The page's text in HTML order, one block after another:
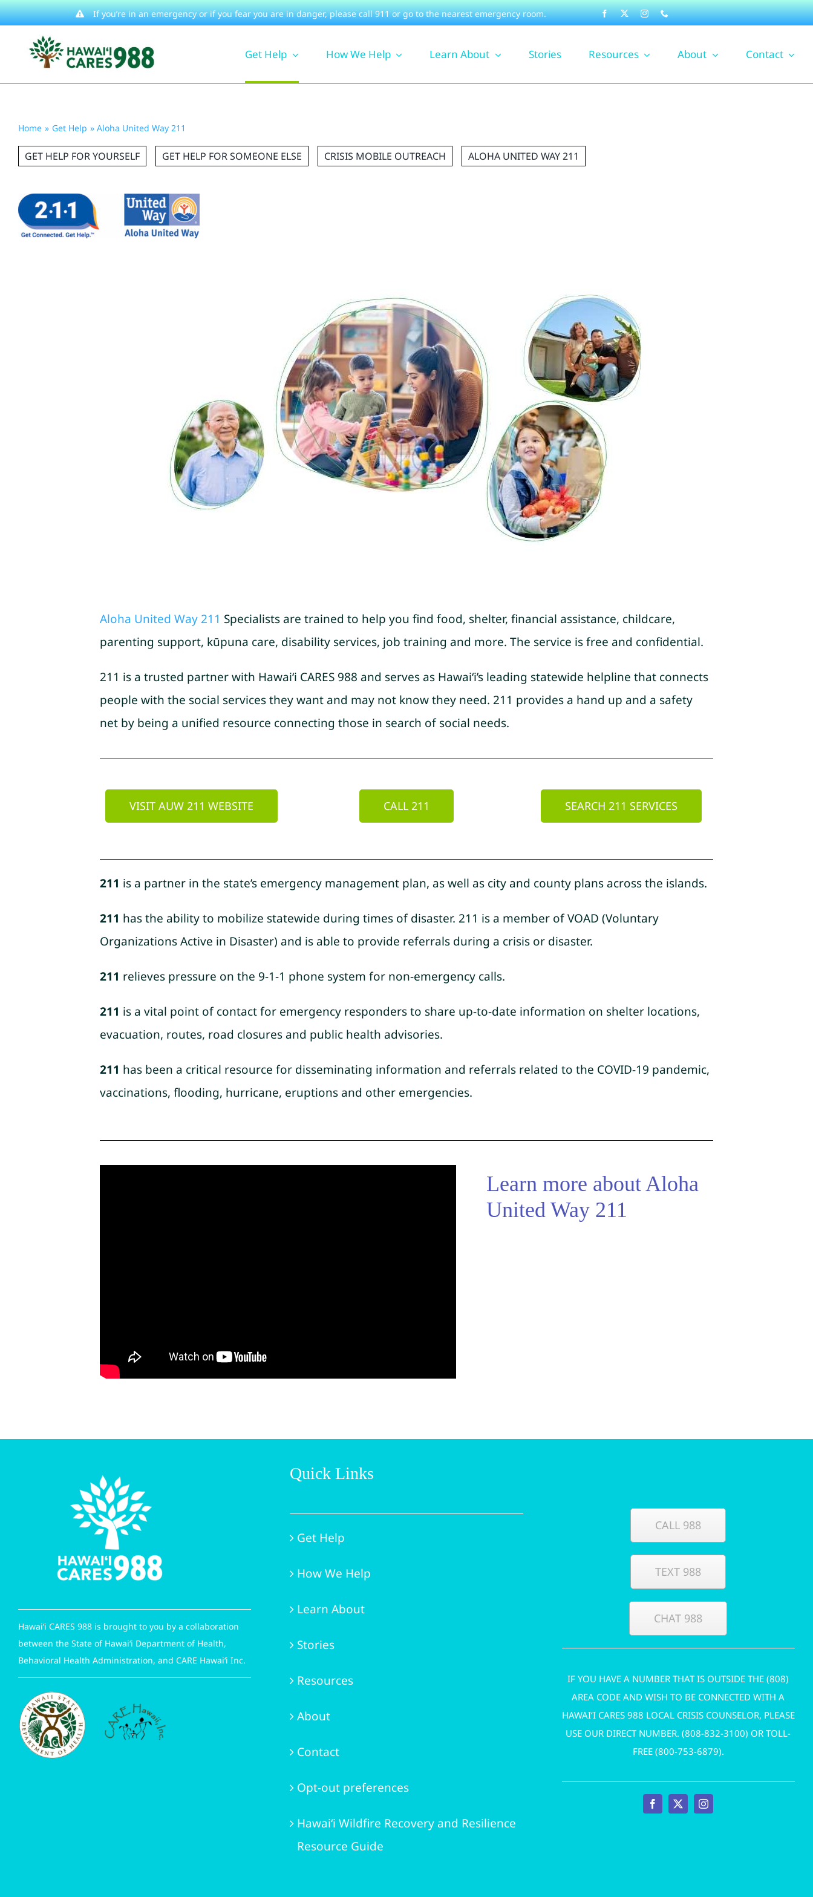
Skip
content
If you’re in an emergency or if you fear you are in danger, pleasecall 911or go to the nearest emergency room.
Get Help How We Help Learn About Stories Resources About Contact
Home Get Help Aloha United Way 211
GET HELP FOR YOURSELF GET HELP FOR SOMEONE ELSE CRISIS MOBILE OUTREACH ALOHA UNITED WAY 211
Aloha United Way 211 Specialists are trained to help you find food, shelter, financial assistance, childcare,
parenting support, kūpuna care, disability services, job training and more. The service is free and confidential.
211 is a trusted partner with Hawai‘i CARES 988 and serves as Hawai‘i’s leading statewide helpline that connects
people with the social services they want and may not know they need. 211 provides a hand up and a safety
net by being a unified resource connecting those in search of social needs.
VISIT AUW 211 WEBSITE CALL 211 SEARCH 211 SERVICES
211 is a partner in the state’s emergency management plan, as well as city and county plans across the islands.
211 has the ability to mobilize statewide during times of disaster. 211 is a member of VOAD (Voluntary
Organizations Active in Disaster) and is able to provide referrals during a crisis or disaster.
211 relieves pressure on the 9-1-1 phone system for non-emergency calls.
211 is a vital point of contact for emergency responders to share up-to-date information on shelter locations,
evacuation, routes, road closures and public health advisories.
211 has been a critical resource for disseminating information and referrals related to the COVID-19 pandemic,
vaccinations, flooding, hurricane, eruptions and other emergencies.
Learn more about Aloha
United Way 211
Hawai‘i CARES 988 is brought to you by a collaboration
between the State of Hawai‘i Department of Health,
Behavioral Health Administration, and CARE Hawai‘i Inc.
Quick Links
Get Help
How We Help
Learn About
Stories
Resources
About
Contact
Opt-out preferences
Hawai‘i Wildfire Recovery and Resilience
Resource Guide
CALL 988
TEXT 988
CHAT 988
IF YOU HAVE A NUMBER THAT IS OUTSIDE THE (808)
AREA CODE AND WISH TO BE CONNECTED WITH A
HAWAI‘I CARES 988 LOCAL CRISIS COUNSELOR, PLEASE
USE OUR DIRECT NUMBER. (808-832-3100) OR TOLL-
FREE (800-753-6879).